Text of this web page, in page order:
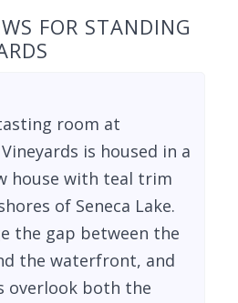
FOR STANDING
room at
is housed in a
house with teal trim
of Seneca Lake.
the gap between the
the waterfront, and
overlook both the